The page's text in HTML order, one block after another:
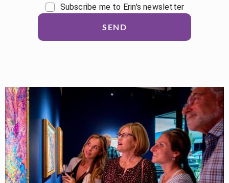
Subscribe me to Erin's newsletter
SEND